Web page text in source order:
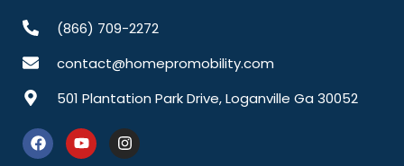
(866) 709-2272
contact@homepromobility.com
501 Plantation Park Drive, Loganville Ga 30052
F
a
Y
o
I
n